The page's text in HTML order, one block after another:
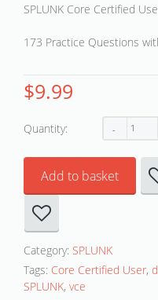
SPLUNK Core Certified
173 Practice Questions
$9.99
Quantity:
Add to basket
Category: SPLUNK
Tags: Core Certified User,
SPLUNK, vce